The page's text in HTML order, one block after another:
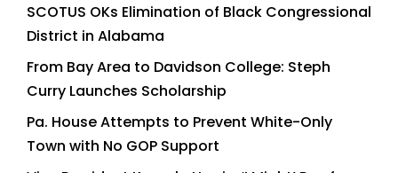
SCOTUS OKs Elimination of Black Congressional
District in Alabama
From Bay Area to Davidson College: Steph
Curry Launches Scholarship
Pa. House Attempts to Prevent White-Only
Town with No GOP Support